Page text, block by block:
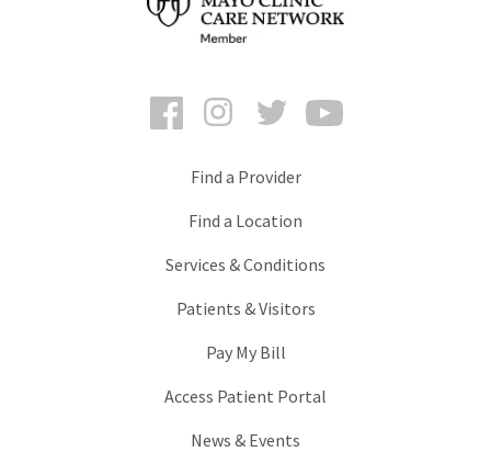
FacebookInstagramTwitter
Find a Provider
Find a Location
Services & Conditions
Patients & Visitors
Pay My Bill
Access Patient Portal
News & Events